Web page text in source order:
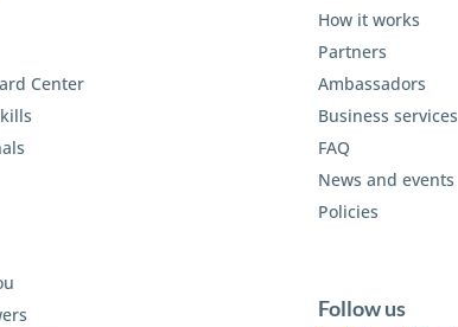
Center
How it works
Partners
Ambassadors
Business services
FAQ
News and events
Policies
Follow us